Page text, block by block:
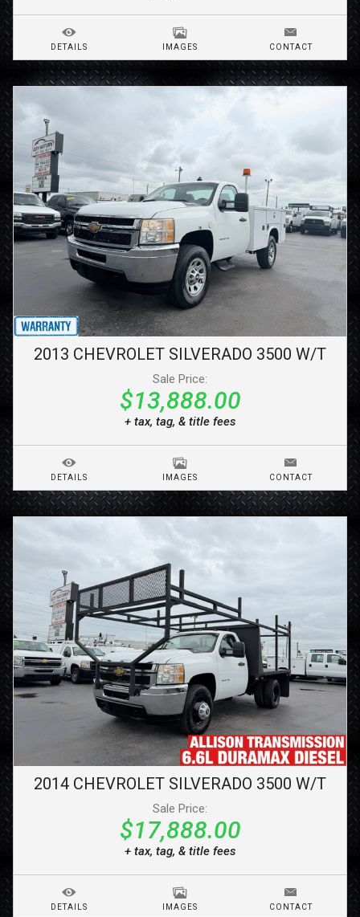
DETAILS IMAGES CONTACT
2013 CHEVROLET SILVERADO 3500 W/T
Sale Price:
$13,888.00
+ tax, tag, & title fees
DETAILS IMAGES CONTACT
2014 CHEVROLET SILVERADO 3500 W/T
Sale Price:
$17,888.00
+ tax, tag, & title fees
DETAILS IMAGES CONTACT